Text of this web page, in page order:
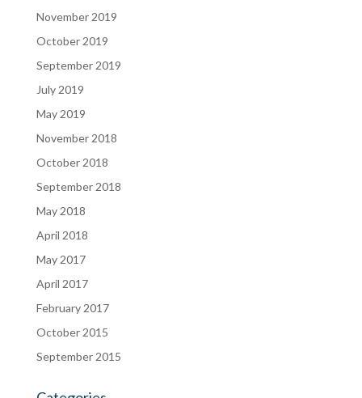
November 2019
October 2019
September 2019
July 2019
May 2019
November 2018
October 2018
September 2018
May 2018
April 2018
May 2017
April 2017
February 2017
October 2015
September 2015